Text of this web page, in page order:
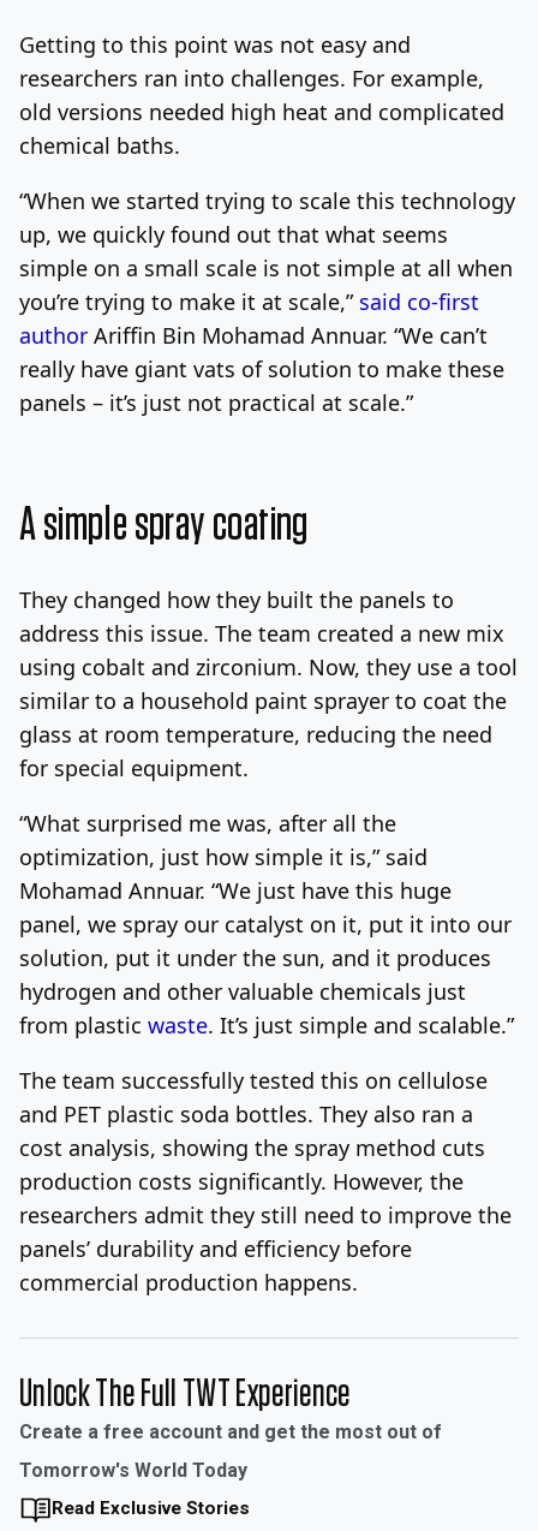
Getting to this point was not easy and
researchers ran into challenges. For example,
old versions needed high heat and complicated
chemical baths.
“When we started trying to scale this technology
up, we quickly found out that what seems
simple on a small scale is not simple at all when
you’re trying to make it at scale,” said co-first
author Ariffin Bin Mohamad Annuar. “We can’t
really have giant vats of solution to make these
panels – it’s just not practical at scale.”
A simple spray coating
They changed how they built the panels to
address this issue. The team created a new mix
using cobalt and zirconium. Now, they use a tool
similar to a household paint sprayer to coat the
glass at room temperature, reducing the need
for special equipment.
“What surprised me was, after all the
optimization, just how simple it is,” said
Mohamad Annuar. “We just have this huge
panel, we spray our catalyst on it, put it into our
solution, put it under the sun, and it produces
hydrogen and other valuable chemicals just
from plastic waste. It’s just simple and scalable.”
The team successfully tested this on cellulose
and PET plastic soda bottles. They also ran a
cost analysis, showing the spray method cuts
production costs significantly. However, the
researchers admit they still need to improve the
panels’ durability and efficiency before
commercial production happens.
Unlock The Full TWT Experience
Create a free account and get the most out of
Tomorrow's World Today
Read Exclusive Stories